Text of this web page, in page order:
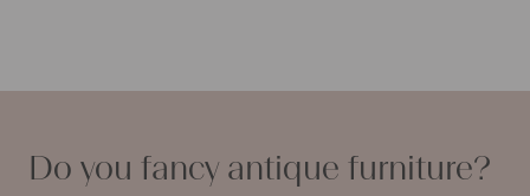
Do you fancy antique furniture?